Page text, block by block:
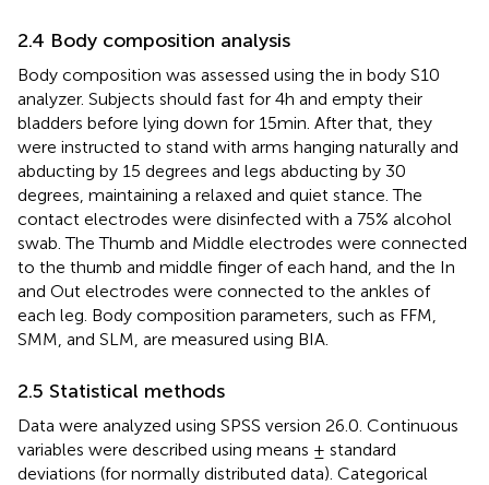
2.4 Body composition analysis
Body composition was assessed using the in body S10
analyzer. Subjects should fast for 4 h and empty their
bladders before lying down for 15 min. After that, they
were instructed to stand with arms hanging naturally and
abducting by 15 degrees and legs abducting by 30
degrees, maintaining a relaxed and quiet stance. The
contact electrodes were disinfected with a 75% alcohol
swab. The Thumb and Middle electrodes were connected
to the thumb and middle finger of each hand, and the In
and Out electrodes were connected to the ankles of
each leg. Body composition parameters, such as FFM,
SMM, and SLM, are measured using BIA.
2.5 Statistical methods
Data were analyzed using SPSS version 26.0. Continuous
variables were described using means ± standard
deviations (for normally distributed data). Categorical